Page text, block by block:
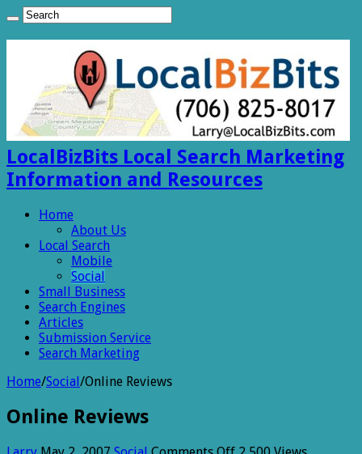
LocalBizBits Local Search Marketing
Information and Resources
Home
About Us
Local Search
Mobile
Social
Small Business
Search Engines
Articles
Submission Service
Search Marketing
Home/Social/Online Reviews
Online Reviews
on